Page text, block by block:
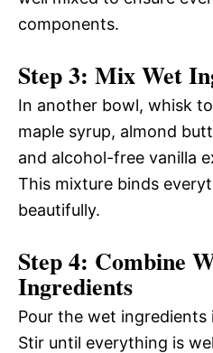
components.
Step 3: Mix Wet
In another bowl, whisk
maple syrup, almond
and alcohol-free vanilla
This mixture binds
beautifully.
Step 4: Combine
Ingredients
Pour the wet
Stir until everything is